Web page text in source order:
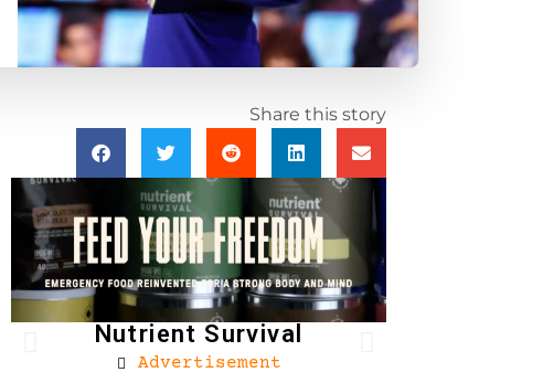
Share this story
Nutrient Survival
Advertisement